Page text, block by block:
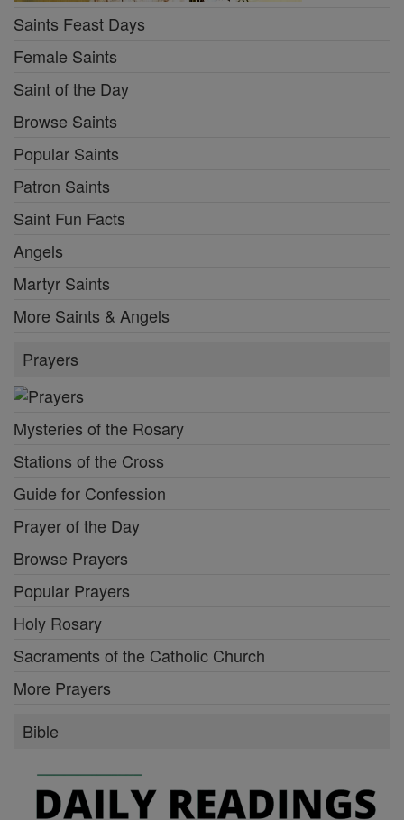
Saints Feast Days
Female Saints
Saint of the Day
Browse Saints
Popular Saints
Patron Saints
Saint Fun Facts
Angels
Martyr Saints
More Saints & Angels
Prayers
Mysteries of the Rosary
Stations of the Cross
Guide for Confession
Prayer of the Day
Browse Prayers
Popular Prayers
Holy Rosary
Sacraments of the Catholic Church
More Prayers
Bible